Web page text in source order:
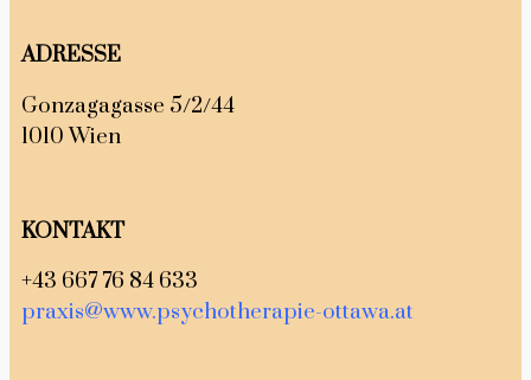
ADRESSE
Gonzagagasse 5/2/44
1010 Wien
KONTAKT
+43 667 76 84 633
praxis@www.psychotherapie-ottawa.at